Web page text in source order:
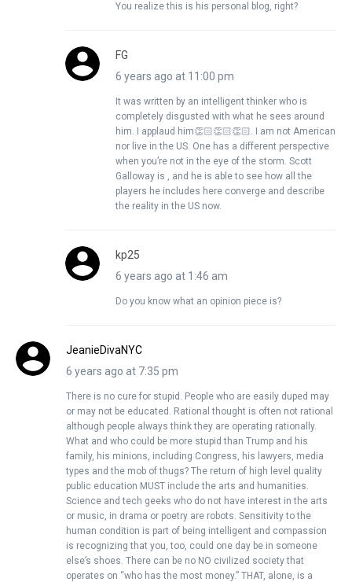
You realize this is his personal blog, right?
FG
6 years ago at 11:00 pm
It was written by an intelligent thinker who is
completely disgusted with what he sees around
him. I applaud him👏🏻👏🏻👏🏻. I am not American
nor live in the US. One has a different perspective
when you’re not in the eye of the storm. Scott
Galloway is , and he is able to see how all the
players he includes here converge and describe
the reality in the US now.
kp25
6 years ago at 1:46 am
Do you know what an opinion piece is?
JeanieDivaNYC
6 years ago at 7:35 pm
There is no cure for stupid. People who are easily duped may
or may not be educated. Rational thought is often not rational
although people always think they are operating rationally.
What and who could be more stupid than Trump and his
family, his minions, including Congress, his lawyers, media
types and the mob of thugs? The return of high level quality
public education MUST include the arts and humanities.
Science and tech geeks who do not have interest in the arts
or music, in drama or poetry are robots. Sensitivity to the
human condition is part of being intelligent and compassion
is recognizing that you, too, could one day be in someone
else’s shoes. There can be no NO civilized society that
operates on “who has the most money.” THAT, alone, is a